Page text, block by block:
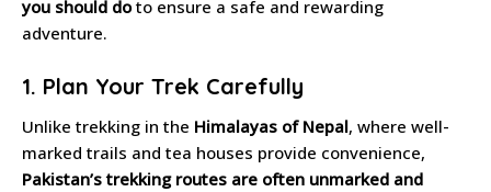
you should doto ensure a safe and rewarding
adventure.
1. Plan Your Trek Carefully
Unlike trekking in the Himalayas of Nepal, where well-
marked trails and tea houses provide convenience,
Pakistan’s trekking routes are often unmarked and